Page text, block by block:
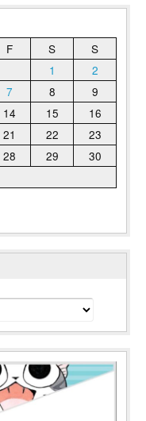
F S
S
1
2
7 8
9
14 15
16
21 22
23
28 29
30